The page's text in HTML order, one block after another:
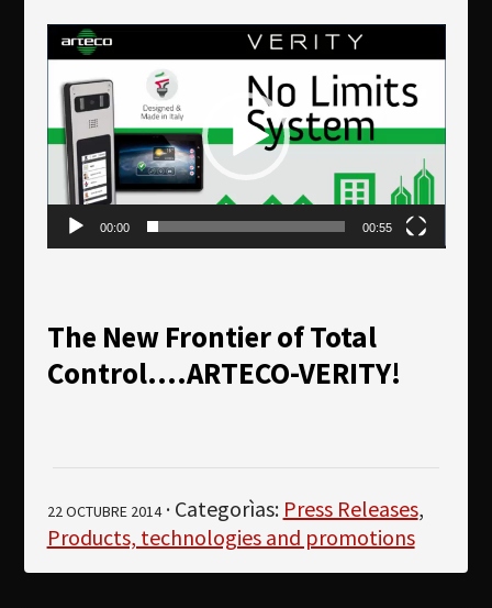
Reproductor
de
vídeo
00:00 00:55
The New Frontier of Total
Control….ARTECO-VERITY!
22 OCTUBRE 2014· Categorìas: Press Releases,
Products, technologies and promotions